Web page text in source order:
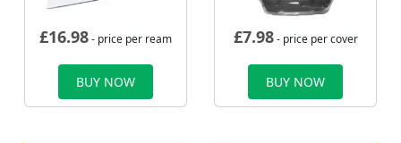
£16.98- price per ream
BUY NOW
£7.98- price per cover
BUY NOW